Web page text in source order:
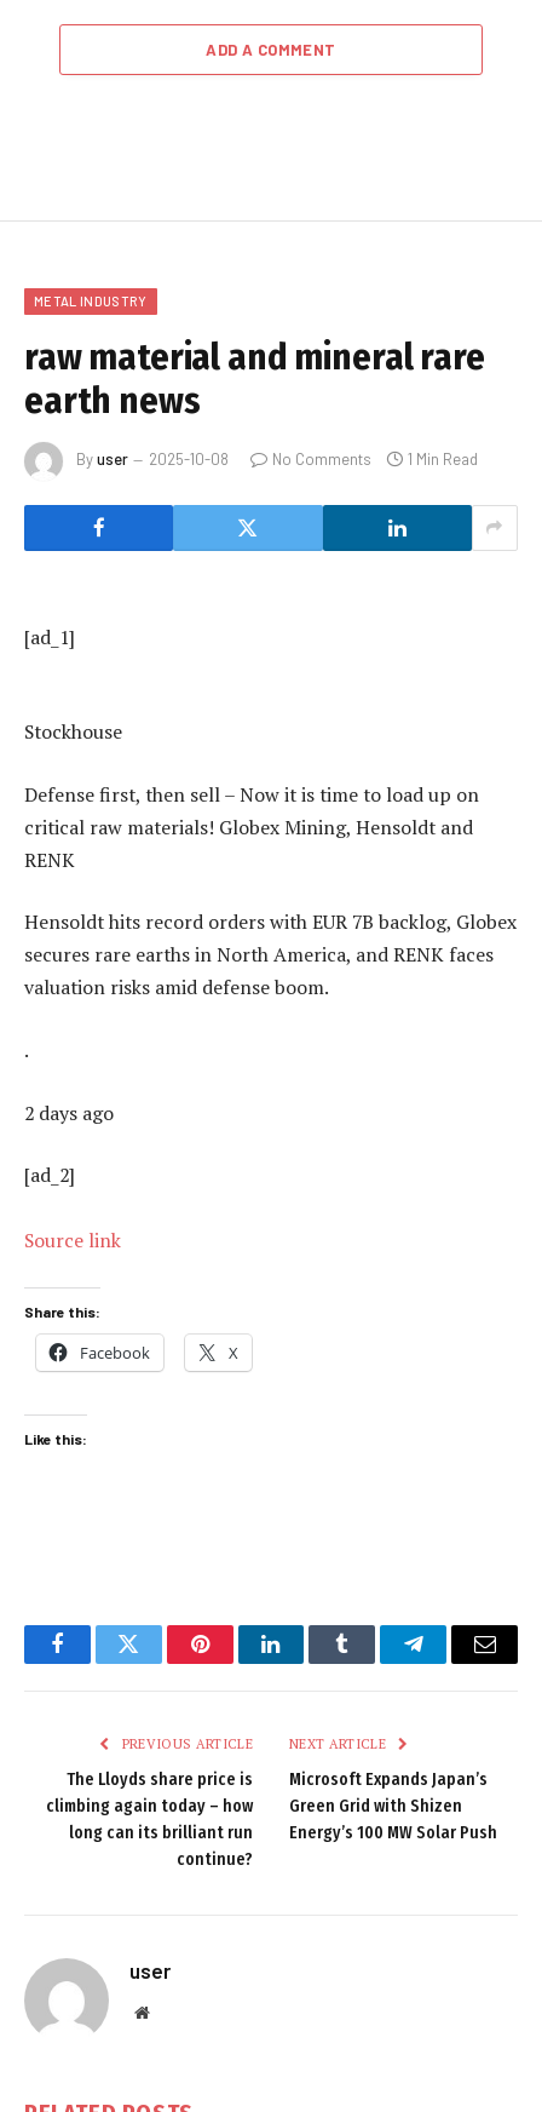
ADD A COMMENT
METAL INDUSTRY
raw material and mineral rare
earth news
Byuser 2025-10-08 No Comments 1 Min Read
[ad_1]
Stockhouse
Defense first, then sell – Now it is time to load up on
critical raw materials! Globex Mining, Hensoldt and
RENK
Hensoldt hits record orders with EUR 7B backlog, Globex
secures rare earths in North America, and RENK faces
valuation risks amid defense boom.
.
2 days ago
[ad_2]
Source link
Share this:
Facebook X
Like this:
FacebookTwitter PinterestLinkedInTumblr TelegramEmail
PREVIOUS ARTICLE
The Lloyds share price is
climbing again today – how
long can its brilliant run
continue?
NEXT ARTICLE
Microsoft Expands Japan’s
Green Grid with Shizen
Energy’s 100 MW Solar Push
user
Website